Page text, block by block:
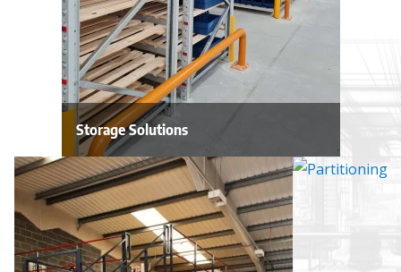
Storage Solutions